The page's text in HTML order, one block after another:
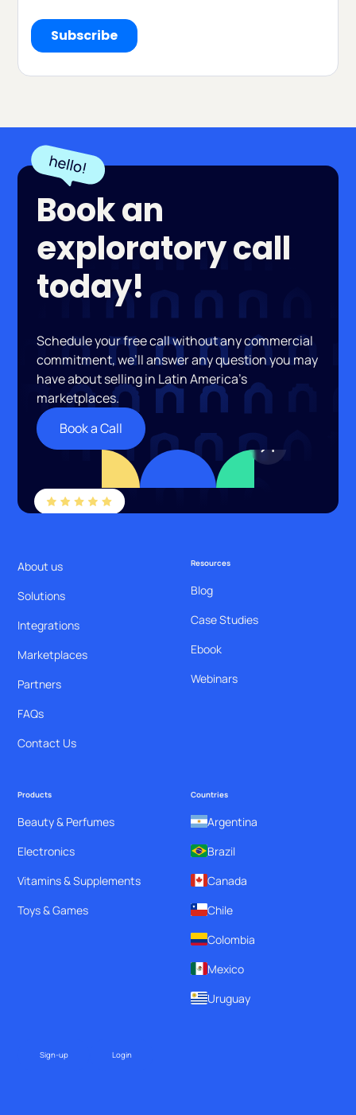
Book an
exploratory call
today!
Schedule your free call without any commercial
commitment, we’ll answer any question you may
have about selling in Latin America’s
marketplaces.
Book a Call
About us
Solutions
Integrations
Marketplaces
Partners
FAQs
Contact Us
Resources
Blog
Case Studies
Ebook
Webinars
Products
Beauty & Perfumes
Electronics
Vitamins & Supplements
Toys & Games
Countries
Argentina
Brazil
Canada
Chile
Colombia
Mexico
Uruguay
Sign-up Login